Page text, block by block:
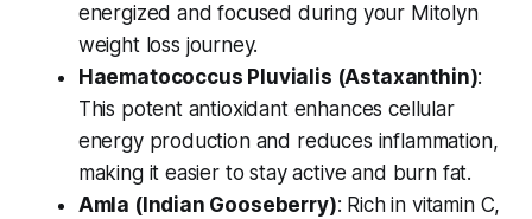
energized and focused during your Mitolyn
weight loss journey.
Haematococcus Pluvialis (Astaxanthin):
This potent antioxidant enhances cellular
energy production and reduces inflammation,
making it easier to stay active and burn fat.
Amla (Indian Gooseberry): Rich in vitamin C,